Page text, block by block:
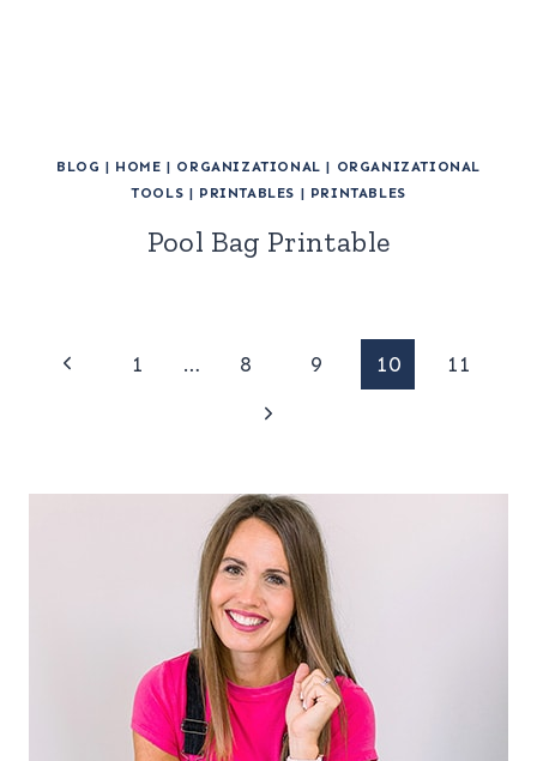
BLOG | HOME | ORGANIZATIONAL | ORGANIZATIONAL
TOOLS | PRINTABLES | PRINTABLES
Pool Bag Printable
Page
Previous
1 … 8 9 10
11
Next